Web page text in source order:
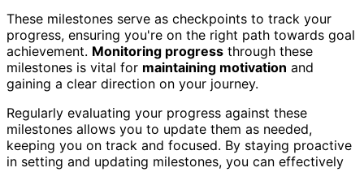
These milestones serve as checkpoints to track your
progress, ensuring you're on the right path towards goal
achievement. Monitoring progress through these
milestones is vital for maintaining motivation and
gaining a clear direction on your journey.
Regularly evaluating your progress against these
milestones allows you to update them as needed,
keeping you on track and focused. By staying proactive
in setting and updating milestones, you can effectively